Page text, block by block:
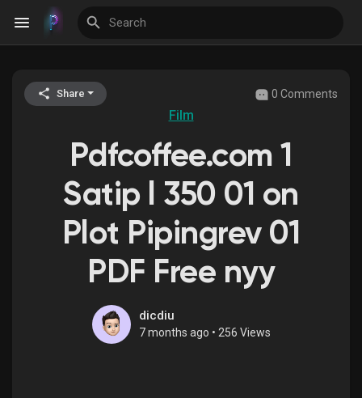
Discover Events
My Events
Discover Blogs
Discover Groups
Share 0 Comments
Film
Pdfcoffee.com 1
Satip l 350 01 on
Plot Pipingrev 01
PDF Free nyy
dicdiu
7 months ago • 256 Views